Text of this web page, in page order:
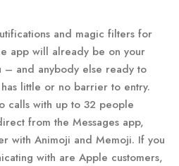
and magic filters for
app will already be on your
– and anybody else ready to
little or no barrier to entry.
calls with up to 32 people
from the Messages app,
with Animoji and Memoji. If you
with are Apple customers,